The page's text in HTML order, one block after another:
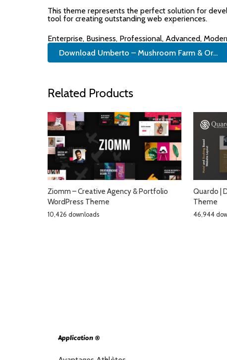
This theme represents the perfect solution for
tool for creating outstanding web experiences.
Enterprise, Business, Professional, Advanced,
Download Umberto – Mushroom Farm & Or...
Related Products
Ziomm – Creative Agency & Portfolio
WordPress Theme
10,426 downloads
Quardo |
Theme
46,944
Application ®